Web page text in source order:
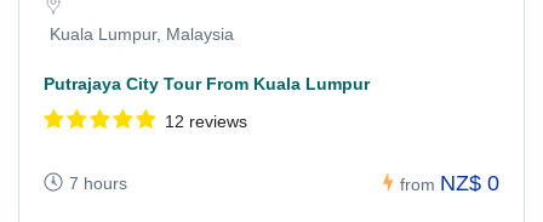
Kuala Lumpur, Malaysia
Putrajaya City Tour From Kuala Lumpur
12 reviews
7 hours from NZ$ 0